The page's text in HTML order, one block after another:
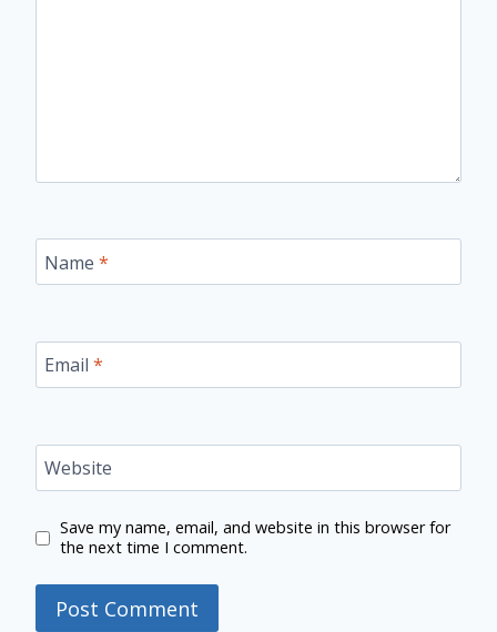
Name *
Email *
Website
Save my name, email, and website in this browser for
the next time I comment.